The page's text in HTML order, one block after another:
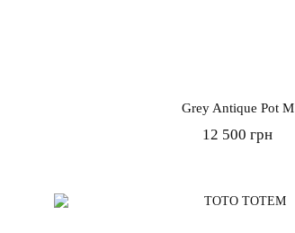
Grey Antique Pot M
12 500 грн